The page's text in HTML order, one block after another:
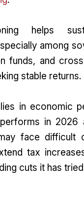
helps
among
funds, and
stable returns.
in economic
in 2026
face difficult
tax
cuts it has